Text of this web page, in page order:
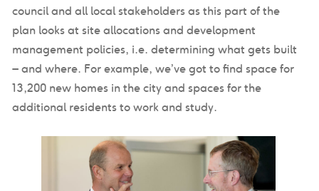
council and all local stakeholders as this part of the
plan looks at site allocations and development
management policies, i.e. determining what gets built
– and where. For example, we’ve got to find space for
13,200 new homes in the city and spaces for the
additional residents to work and study.